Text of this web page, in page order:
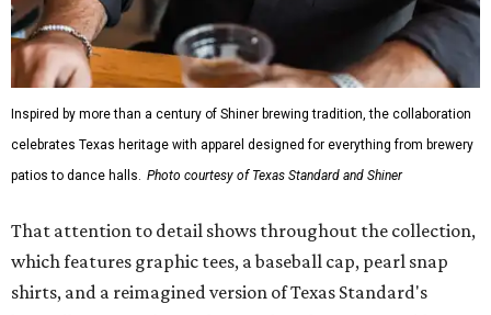
Inspired by more than a century of Shiner brewing tradition, the collaboration
celebrates Texas heritage with apparel designed for everything from brewery
patios to dance halls. Photo courtesy of Texas Standard and Shiner
That attention to detail shows throughout the collection,
which features graphic tees, a baseball cap, pearl snap
shirts, and a reimagined version of Texas Standard's